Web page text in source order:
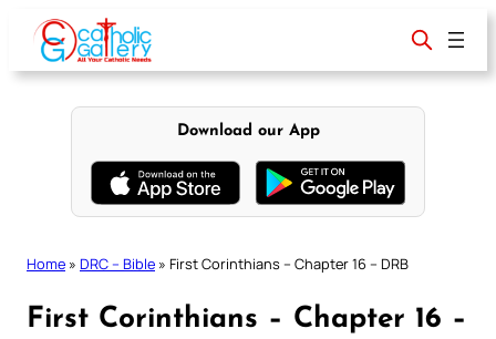
content
Download our App
Home » DRC – Bible » First Corinthians – Chapter 16 – DRB
First Corinthians – Chapter 16 –